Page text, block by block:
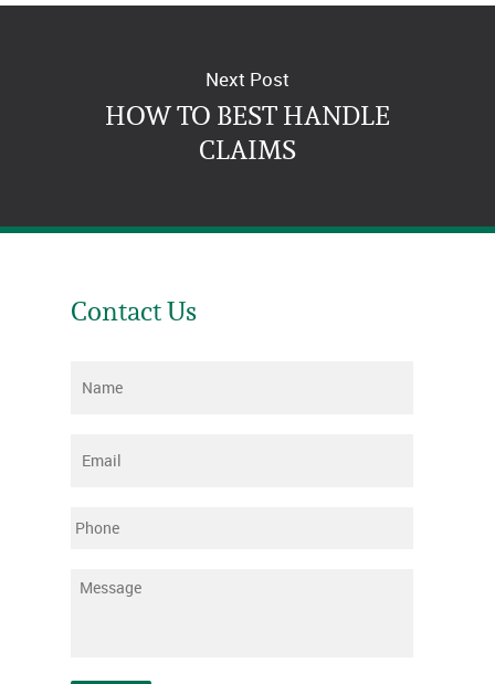
agents today.
Next Post
HOW TO BEST HANDLE
CLAIMS
Contact Us
Name
Email
Phone
Message